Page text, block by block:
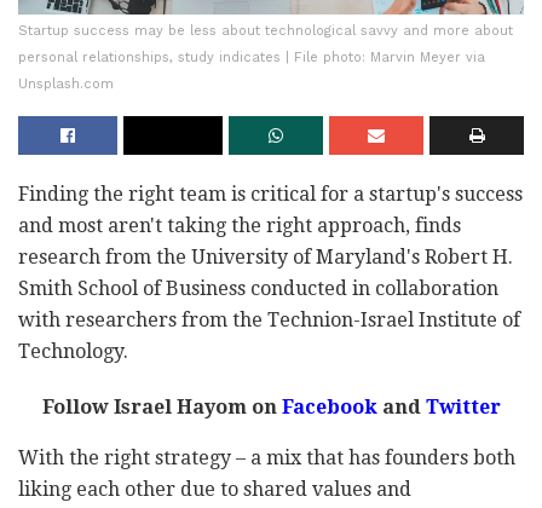
Startup success may be less about technological savvy and more about
personal relationships, study indicates | File photo: Marvin Meyer via
Unsplash.com
Finding the right team is critical for a startup's success
and most aren't taking the right approach, finds
research from the University of Maryland's Robert H.
Smith School of Business conducted in collaboration
with researchers from the Technion-Israel Institute of
Technology.
Follow Israel Hayom onFacebookandTwitter
With the right strategy – a mix that has founders both
liking each other due to shared values and